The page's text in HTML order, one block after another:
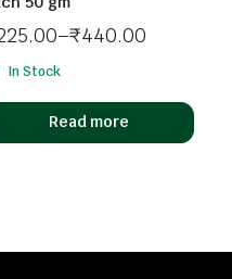
–₹440.00
In Stock
Read more